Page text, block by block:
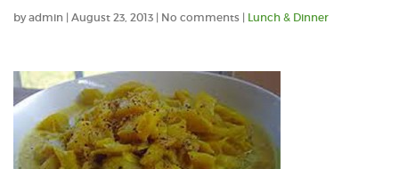
byadmin | August 23, 2013 | No comments | Lunch & Dinner